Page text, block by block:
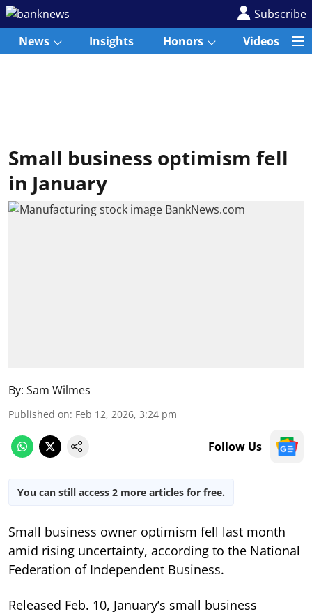
Subscribe
News
Insights Honors Videos
Small business optimism fell
in January
By: Sam Wilmes
Published on: Feb 12, 2026, 3:24 pm
Follow Us
You can still access 2 more articles for free.
Small business owner optimism fell last month
amid rising uncertainty, according to the National
Federation of Independent Business.
Released Feb. 10, January’s small business